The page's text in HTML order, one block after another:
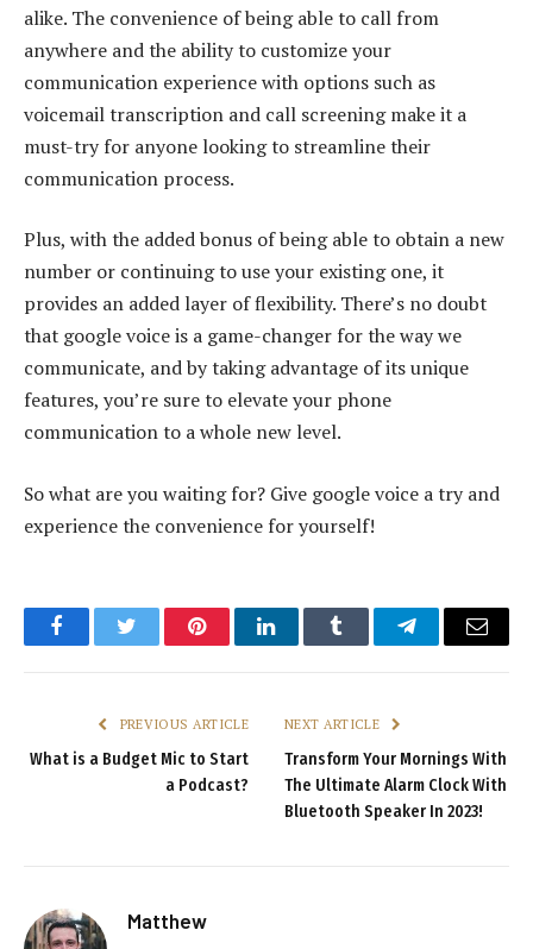
alike. The convenience of being able to call from
anywhere and the ability to customize your
communication experience with options such as
voicemail transcription and call screening make it a
must-try for anyone looking to streamline their
communication process.
Plus, with the added bonus of being able to obtain a new
number or continuing to use your existing one, it
provides an added layer of flexibility. There’s no doubt
that google voice is a game-changer for the way we
communicate, and by taking advantage of its unique
features, you’re sure to elevate your phone
communication to a whole new level.
So what are you waiting for? Give google voice a try and
experience the convenience for yourself!
FacebookTwitter PinterestLinkedInTumblr TelegramEmail
PREVIOUS ARTICLE
What is a Budget Mic to Start
a Podcast?
NEXT ARTICLE
Transform Your Mornings With
The Ultimate Alarm Clock With
Bluetooth Speaker In 2023!
Matthew